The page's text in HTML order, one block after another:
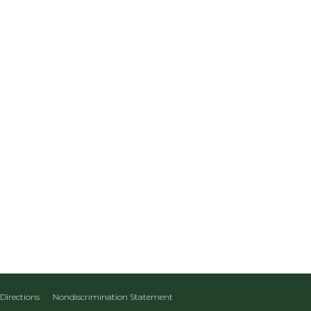
Directions
Nondiscrimination Statement